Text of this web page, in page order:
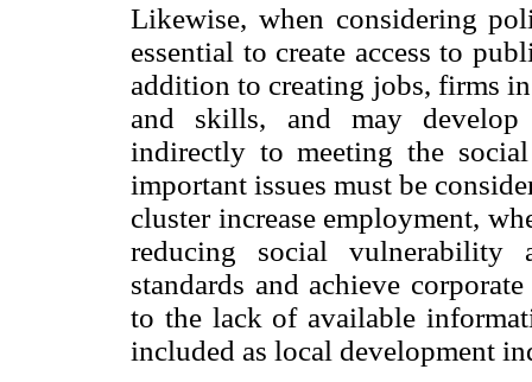
Likewise, when considering
essential to create access to
addition to creating jobs, firms
and skills, and may
indirectly to meeting the
important issues must be
cluster increase employment,
reducing social vulnerability
standards and achieve
to the lack of available
included as local development